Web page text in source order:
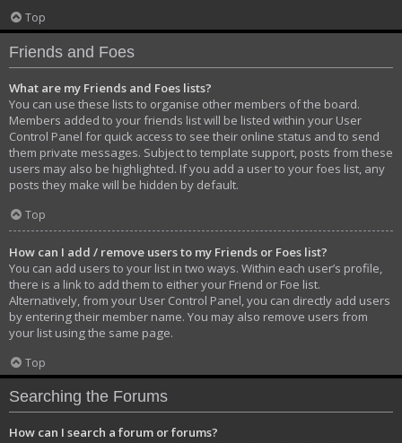
Top
Friends and Foes
What are my Friends and Foes lists?
You can use these lists to organise other members of the board.
Members added to your friends list will be listed within your User
Control Panel for quick access to see their online status and to send
them private messages. Subject to template support, posts from these
users may also be highlighted. If you add a user to your foes list, any
posts they make will be hidden by default.
Top
How can I add / remove users to my Friends or Foes list?
You can add users to your list in two ways. Within each user’s profile,
there is a link to add them to either your Friend or Foe list.
Alternatively, from your User Control Panel, you can directly add users
by entering their member name. You may also remove users from
your list using the same page.
Top
Searching the Forums
How can I search a forum or forums?